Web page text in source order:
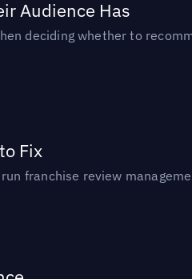
Audience Has
deciding whether to
Fix
franchise review